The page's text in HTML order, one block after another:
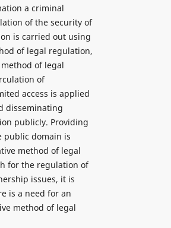
a criminal
of the security of
is carried out using
of legal regulation,
of legal
of
access is applied
disseminating
publicly. Providing
public domain is
method of legal
for the regulation of
issues, it is
is a need for an
method of legal